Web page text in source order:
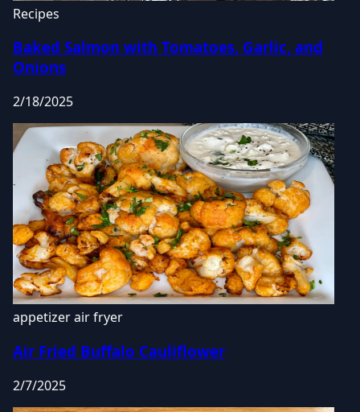
Recipes
Baked Salmon with Tomatoes, Garlic, and
Onions
2/18/2025
appetizerair fryer
Air Fried Buffalo Cauliflower
2/7/2025